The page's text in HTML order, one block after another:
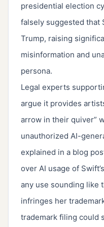
presidential election
falsely suggested that
Trump, raising
misinformation and
persona.
Legal experts
argue it provides
arrow in their quiver”
unauthorized AI-
explained in a blog
over AI usage of
any use sounding like
infringes her
trademark filing could